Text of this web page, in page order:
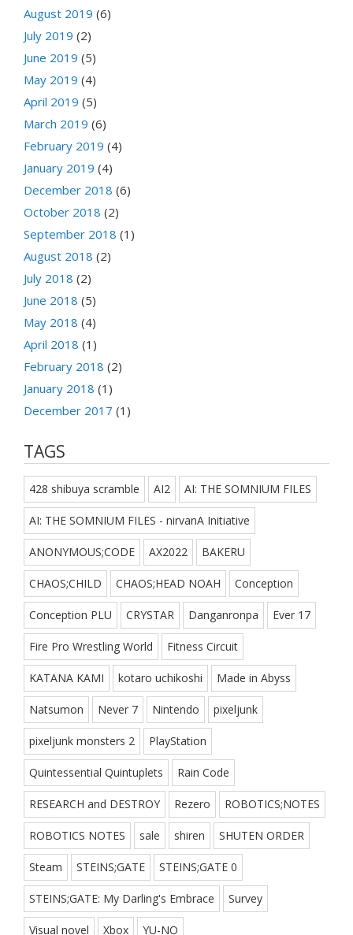
August 2019 (6)
July 2019 (2)
June 2019 (5)
May 2019 (4)
April 2019 (5)
March 2019 (6)
February 2019 (4)
January 2019 (4)
December 2018 (6)
October 2018 (2)
September 2018 (1)
August 2018 (2)
July 2018 (2)
June 2018 (5)
May 2018 (4)
April 2018 (1)
February 2018 (2)
January 2018 (1)
December 2017 (1)
TAGS
428 shibuya scramble AI2 AI: THE SOMNIUM FILES
AI: THE SOMNIUM FILES - nirvanA Initiative
ANONYMOUS;CODE AX2022 BAKERU
CHAOS;CHILD CHAOS;HEAD NOAH Conception
Conception PLU CRYSTAR Danganronpa Ever 17
Fire Pro Wrestling World Fitness Circuit
KATANA KAMI kotaro uchikoshi Made in Abyss
Natsumon Never 7 Nintendo pixeljunk
pixeljunk monsters 2 PlayStation
Quintessential Quintuplets Rain Code
RESEARCH and DESTROY Rezero ROBOTICS;NOTES
ROBOTICS NOTES sale shiren SHUTEN ORDER
Steam STEINS;GATE STEINS;GATE 0
STEINS;GATE: My Darling's Embrace Survey
Visual novel Xbox YU-NO